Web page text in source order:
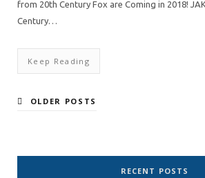
from 20th Century Fox are Coming in 2018!
Century…
Keep Reading
OLDER POSTS
RECENT POSTS